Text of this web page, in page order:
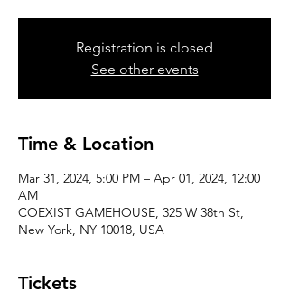
Registration is closed
See other events
Time & Location
Mar 31, 2024, 5:00 PM – Apr 01, 2024, 12:00
AM
COEXIST GAMEHOUSE, 325 W 38th St,
New York, NY 10018, USA
Tickets